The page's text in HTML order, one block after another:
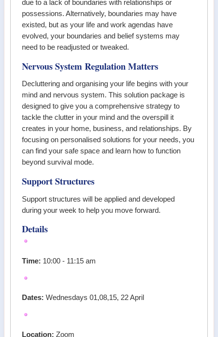
due to a lack of boundaries with relationships or
possessions. Alternatively, boundaries may have
existed, but as your life and work agendas have
evolved, your boundaries and belief systems may
need to be readjusted or tweaked.
Nervous System Regulation Matters
Decluttering and organising your life begins with your
mind and nervous system. This solution package is
designed to give you a comprehensive strategy to
tackle the clutter in your mind and the overspill it
creates in your home, business, and relationships. By
focusing on personalised solutions for your needs, you
can find your safe space and learn how to function
beyond survival mode.
Support Structures
Support structures will be applied and developed
during your week to help you move forward.
Details
Time: 10:00 - 11:15 am
Dates: Wednesdays 01,08,15, 22 April
Location: Zoom